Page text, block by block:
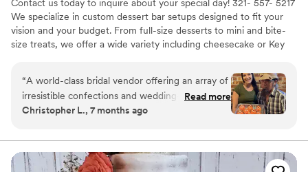
Contact us today to inquire about your special day! 321- 557- 5217
We specialize in custom dessert bar setups designed to fit your
vision and your budget. From full-size desserts to mini and bite-
size treats, we offer a wide variety including cheesecake or Key
features handmade chocolate truffles, chocolate-covered
pretzels, cake pops, brownies, strawberry crunch tres leches
cupcakes, filled chocolate cupcakes, mini pineapple upside-down
cakes, and more. We don’t do wedding cakes — just
“A world-class bridal vendor offering an array of
irresistible confections and wedding-related
services. Working with them is always a joy.
Read more
Christopher L., 7 months ago